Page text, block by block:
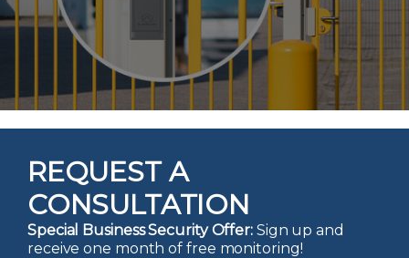
REQUEST A
CONSULTATION
Special Business Security Offer:Sign up and
receive one month of free monitoring!